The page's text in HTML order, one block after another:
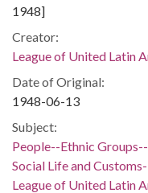
1948]
Creator:
League of United Latin
Date of Original:
1948-06-13
Subject:
People--Ethnic
Social Life and
League of United Latin